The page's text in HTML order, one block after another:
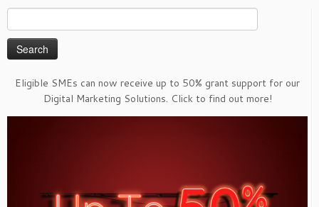
for:
Eligible SMEs can now receive up to 50% grant support for our
Digital Marketing Solutions. Click to find out more!